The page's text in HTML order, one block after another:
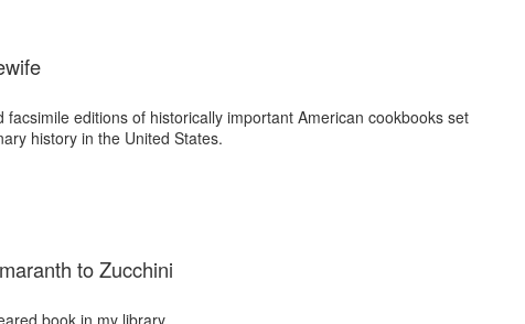
facsimile editions of historically important American cookbooks set
history in the United States.
to Zucchini
book in my library.